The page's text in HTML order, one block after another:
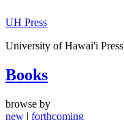
UH Press
University of Hawai'i Press
Books
browse by
new | forthcoming